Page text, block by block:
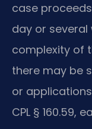
case
day or several
complexity of
there may be
or
CPL § 160.59,